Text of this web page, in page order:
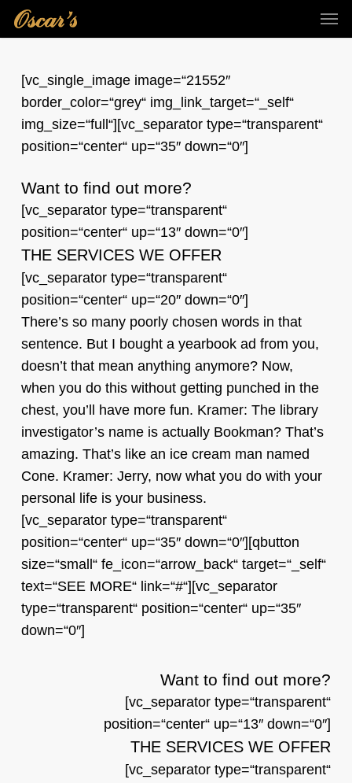
Skip
content[vc_single_image image=“21552″
border_color=“grey“ img_link_target=“_self“
img_size=“full“][vc_separator type=“transparent“
position=“center“ up=“35″ down=“0″]
Want to find out more?
[vc_separator type=“transparent“
position=“center“ up=“13″ down=“0″]
THE SERVICES WE OFFER
[vc_separator type=“transparent“
position=“center“ up=“20″ down=“0″]
There’s so many poorly chosen words in that
sentence. But I bought a yearbook ad from you,
doesn’t that mean anything anymore? Now,
when you do this without getting punched in the
chest, you’ll have more fun. Kramer: The library
investigator’s name is actually Bookman? That’s
amazing. That’s like an ice cream man named
Cone. Kramer: Jerry, now what you do with your
personal life is your business.
[vc_separator type=“transparent“
position=“center“ up=“35″ down=“0″][qbutton
size=“small“ fe_icon=“arrow_back“ target=“_self“
text=“SEE MORE“ link=“#“][vc_separator
type=“transparent“ position=“center“ up=“35″
down=“0″]
Want to find out more?
[vc_separator type=“transparent“
position=“center“ up=“13″ down=“0″]
THE SERVICES WE OFFER
[vc_separator type=“transparent“